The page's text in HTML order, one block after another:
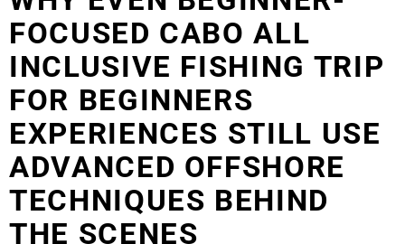
FOCUSED CABO ALL
INCLUSIVE FISHING TRIP
FOR BEGINNERS
EXPERIENCES STILL USE
ADVANCED OFFSHORE
TECHNIQUES BEHIND
THE SCENES